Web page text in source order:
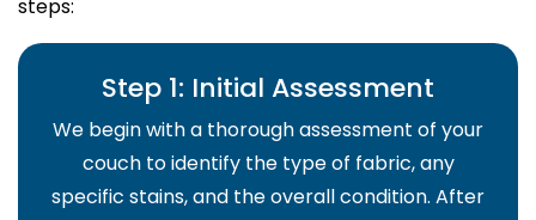
steps:
Step 1: Initial Assessment
We begin with a thorough assessment of your
couch to identify the type of fabric, any
specific stains, and the overall condition. After